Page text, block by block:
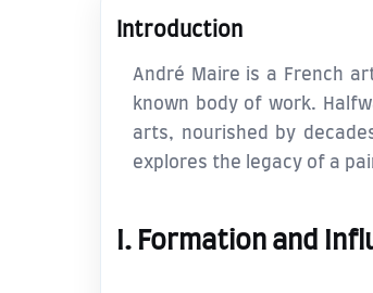
Introduction
André Maire is a French
known body of work.
arts, nourished by
explores the legacy of a
I. Formation and